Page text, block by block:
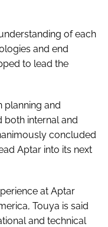
of each
and end
to lead the
planning and
both internal and
concluded
Aptar into its next
at Aptar
Touya is said
and technical